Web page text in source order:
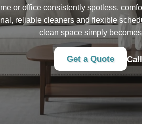
or office consistently spotless,
reliable cleaners and flexible
clean space simply
Get a Quote